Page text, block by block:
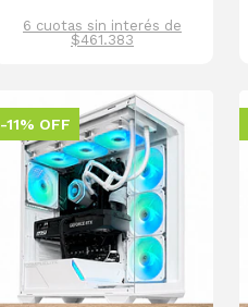
6 cuotas sin interés de
$461.383
-11% OFF